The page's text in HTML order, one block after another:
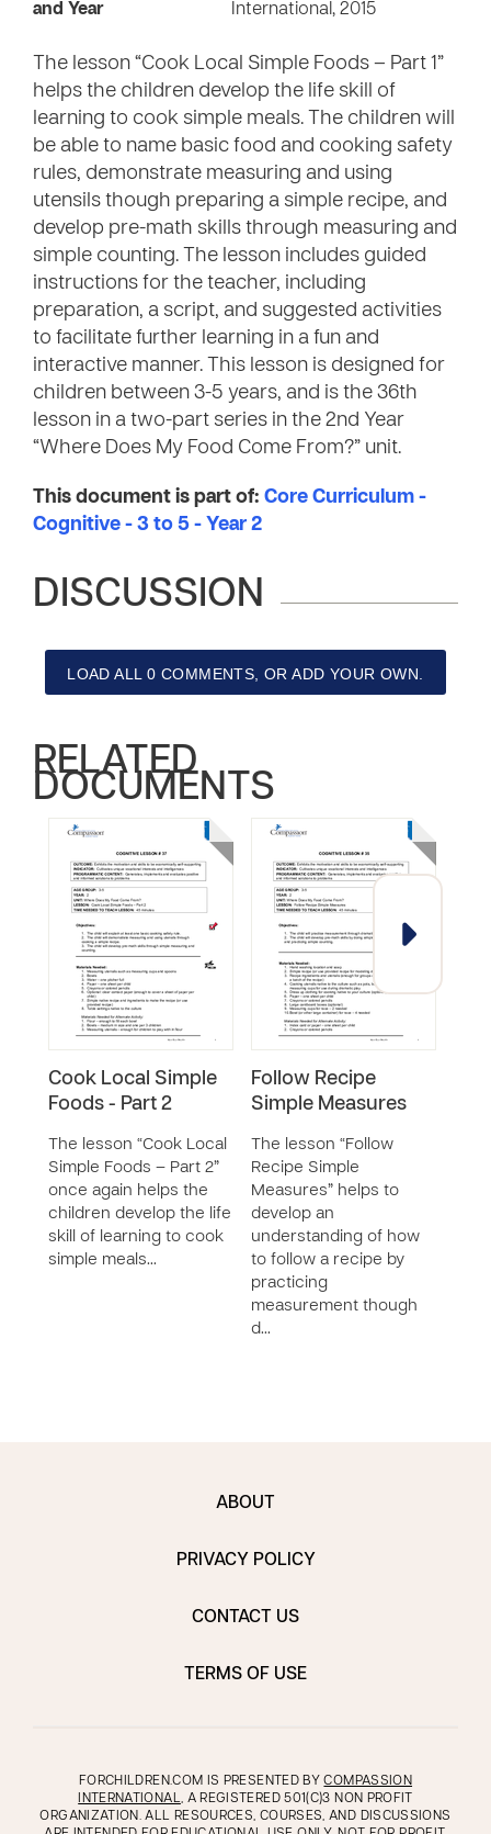
and Year
International, 2015
The lesson “Cook Local Simple Foods – Part 1”
helps the children develop the life skill of
learning to cook simple meals. The children will
be able to name basic food and cooking safety
rules, demonstrate measuring and using
utensils though preparing a simple recipe, and
develop pre-math skills through measuring and
simple counting. The lesson includes guided
instructions for the teacher, including
preparation, a script, and suggested activities
to facilitate further learning in a fun and
interactive manner. This lesson is designed for
children between 3-5 years, and is the 36th
lesson in a two-part series in the 2nd Year
“Where Does My Food Come From?” unit.
This document is part of: Core Curriculum -
Cognitive - 3 to 5 - Year 2
DISCUSSION
LOAD ALL 0 COMMENTS, OR ADD YOUR OWN.
RELATED
DOCUMENTS
Cook Local Simple
Foods - Part 2
The lesson “Cook Local
Simple Foods – Part 2”
once again helps the
children develop the life
skill of learning to cook
simple meals…
Follow Recipe
Simple Measures
The lesson “Follow
Recipe Simple
Measures” helps to
develop an
understanding of how
to follow a recipe by
practicing
measurement though
d…
ABOUT
PRIVACY POLICY
CONTACT US
TERMS OF USE
FORCHILDREN.COM IS PRESENTED BYCOMPASSION
INTERNATIONAL, A REGISTERED 501(C)3 NON PROFIT
ORGANIZATION. ALL RESOURCES, COURSES, AND DISCUSSIONS